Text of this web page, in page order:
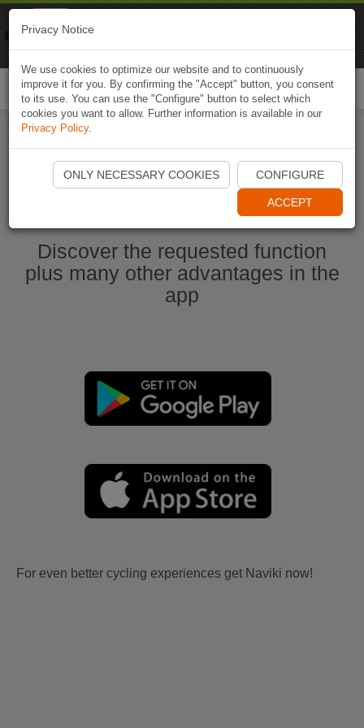
Start Naviki App
Discover the requested function
plus many other advantages in the
app
For even better cycling experiences get Naviki now!
Privacy Notice
We use cookies to optimize our website and to continuously
improve it for you. By confirming the "Accept" button, you consent
to its use. You can use the "Configure" button to select which
cookies you want to allow. Further information is available in our
Privacy Policy.
ONLY NECESSARY COOKIES CONFIGURE
ACCEPT
Naviki